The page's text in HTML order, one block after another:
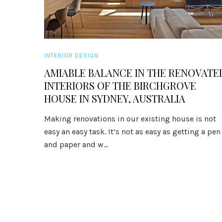
INTERIOR DESIGN
AMIABLE BALANCE IN THE
INTERIORS OF THE BIRCHGROVE
HOUSE IN SYDNEY, AUSTRALIA
Making renovations in our existing house is not
easy an easy task. It’s not as easy as getting a pen
and paper and w...